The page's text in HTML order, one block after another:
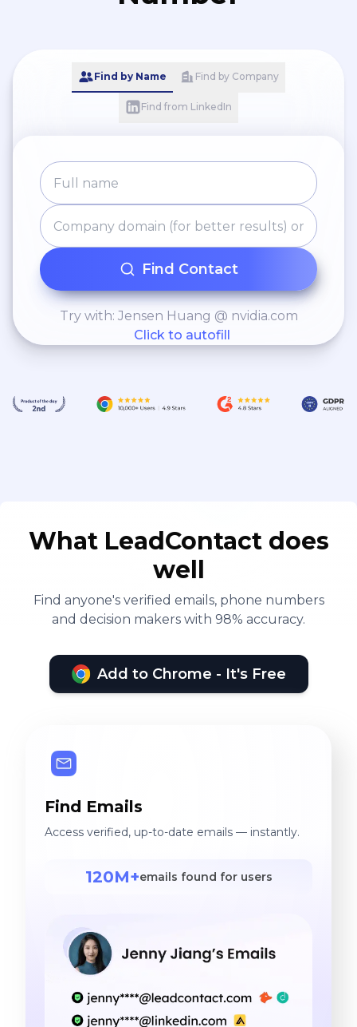
Find by Name Find by Company
Find from LinkedIn
Find Contact
Try with: Jensen Huang @ nvidia.com
Click to autofill
What LeadContact does
well
Find anyone's verified emails, phone numbers
and decision makers with 98% accuracy.
Add to Chrome - It's Free
Find Emails
Access verified, up-to-date emails — instantly.
120M+emails found for users